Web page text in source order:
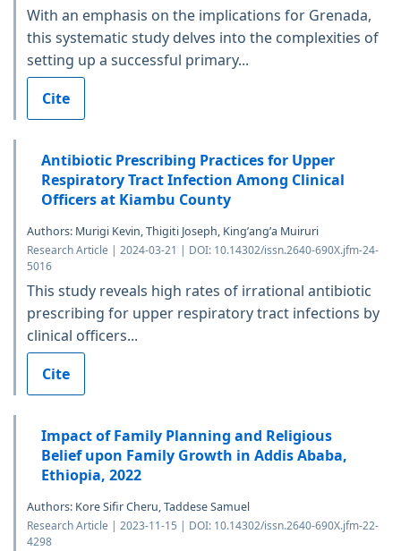
With an emphasis on the implications for Grenada,
this systematic study delves into the complexities of
setting up a successful primary...
Cite
Antibiotic Prescribing Practices for Upper
Respiratory Tract Infection Among Clinical
Officers at Kiambu County
Authors: Murigi Kevin, Thigiti Joseph, King’ang’a Muiruri
Research Article | 2024-03-21 | DOI: 10.14302/issn.2640-690X.jfm-24-
5016
This study reveals high rates of irrational antibiotic
prescribing for upper respiratory tract infections by
clinical officers...
Cite
Impact of Family Planning and Religious
Belief upon Family Growth in Addis Ababa,
Ethiopia, 2022
Authors: Kore Sifir Cheru, Taddese Samuel
Research Article | 2023-11-15 | DOI: 10.14302/issn.2640-690X.jfm-22-
4298